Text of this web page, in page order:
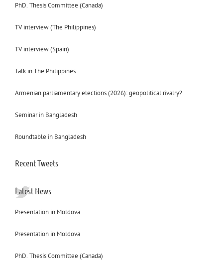
PhD. Thesis Committee (Canada)
TV interview (The Philippines)
TV interview (Spain)
Talk in The Philippines
Armenian parliamentary elections (2026): geopolitical rivalry?
Seminar in Bangladesh
Roundtable in Bangladesh
Recent Tweets
Latest News
Presentation in Moldova
Presentation in Moldova
PhD. Thesis Committee (Canada)